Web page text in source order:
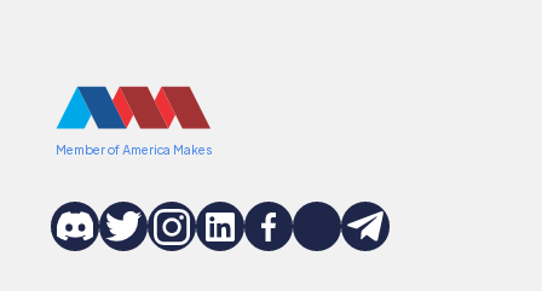
Member of America Makes